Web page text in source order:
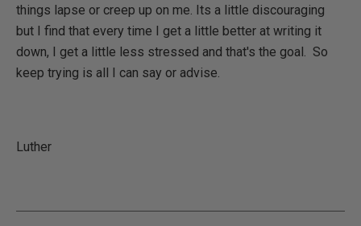
things lapse or creep up on me. Its a little discouraging
but I find that every time I get a little better at writing it
down, I get a little less stressed and that's the goal. So
keep trying is all I can say or advise.
Luther